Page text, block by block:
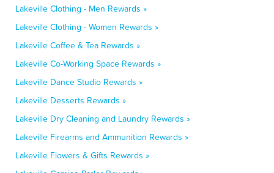
Lakeville Clothing - Men Rewards »
Lakeville Clothing - Women Rewards »
Lakeville Coffee & Tea Rewards »
Lakeville Co-Working Space Rewards »
Lakeville Dance Studio Rewards »
Lakeville Desserts Rewards »
Lakeville Dry Cleaning and Laundry Rewards »
Lakeville Firearms and Ammunition Rewards »
Lakeville Flowers & Gifts Rewards »